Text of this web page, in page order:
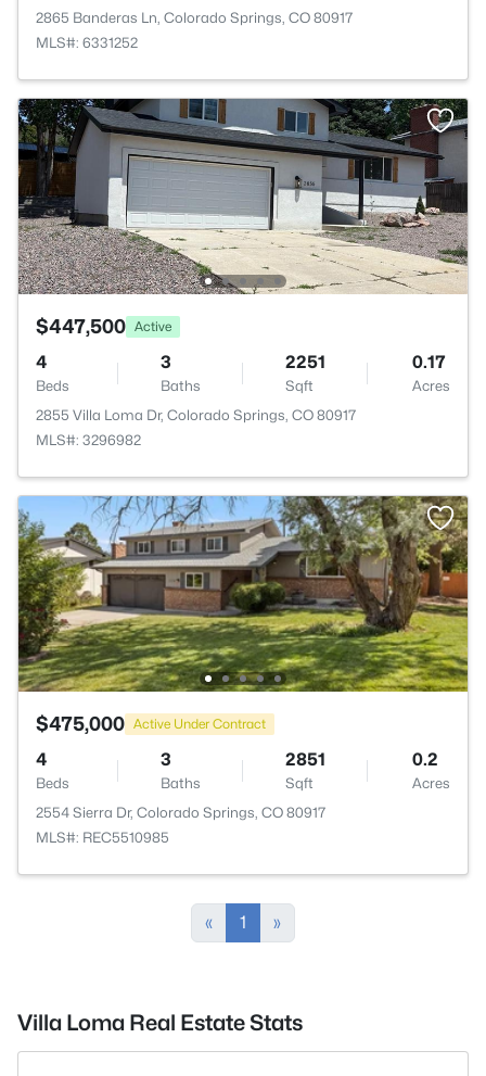
2865 Banderas Ln, Colorado Springs, CO 80917
MLS#: 6331252
$447,500 Active
4
Beds
3
Baths
2251
Sqft
0.17
Acres
2855 Villa Loma Dr, Colorado Springs, CO 80917
MLS#: 3296982
$475,000 Active Under Contract
4
Beds
3
Baths
2851
Sqft
0.2
Acres
2554 Sierra Dr, Colorado Springs, CO 80917
MLS#: REC5510985
« 1 »
Villa Loma Real Estate Stats